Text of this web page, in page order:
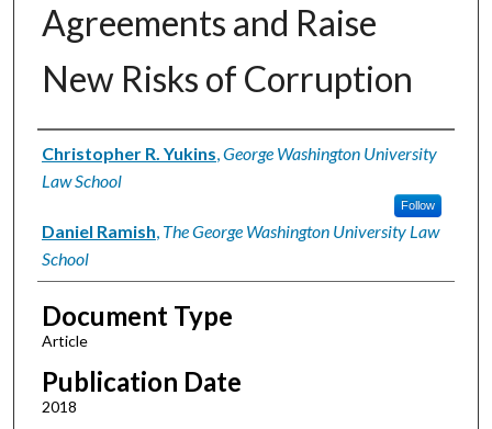
Agreements and Raise
New Risks of Corruption
Authors
Christopher R. Yukins,George Washington University
Law School
Follow
Daniel Ramish, The George Washington University Law
School
Document Type
Article
Publication Date
2018